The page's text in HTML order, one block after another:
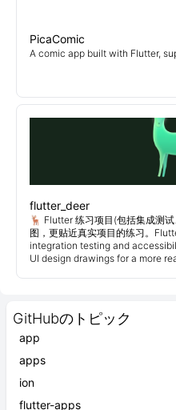
GitHubのトピック
app
apps
ion
flutter-apps
PicaComic
A comic app built with Flutter,
flutter_deer
🦌 Flutter 练习项目(包括集成测
图，更贴近真实项目的练习。
integration testing and
UI design drawings for a more